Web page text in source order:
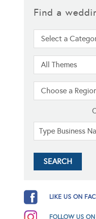
Find a
LIKE US ON
FOLLOW US